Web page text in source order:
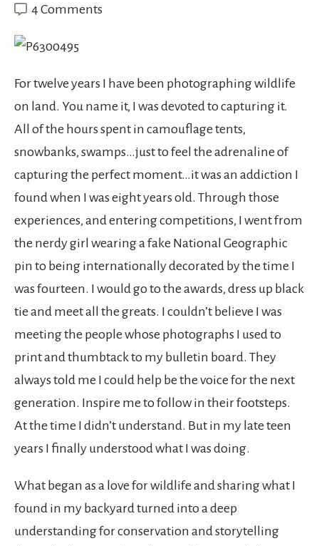
4 Comments
For twelve years I have been photographing wildlife
on land. You name it, I was devoted to capturing it.
All of the hours spent in camouflage tents,
snowbanks, swamps…just to feel the adrenaline of
capturing the perfect moment…it was an addiction I
found when I was eight years old. Through those
experiences, and entering competitions, I went from
the nerdy girl wearing a fake National Geographic
pin to being internationally decorated by the time I
was fourteen. I would go to the awards, dress up black
tie and meet all the greats. I couldn’t believe I was
meeting the people whose photographs I used to
print and thumbtack to my bulletin board. They
always told me I could help be the voice for the next
generation. Inspire me to follow in their footsteps.
At the time I didn’t understand. But in my late teen
years I finally understood what I was doing.
What began as a love for wildlife and sharing what I
found in my backyard turned into a deep
understanding for conservation and storytelling